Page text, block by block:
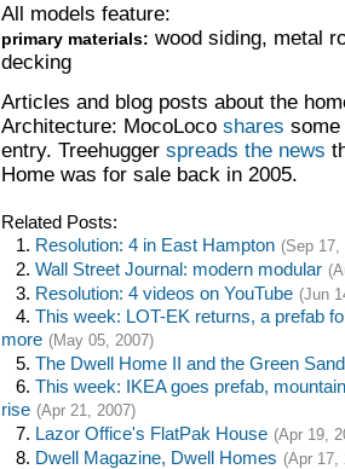
All models feature:
primary materials: wood siding, metal
decking
Articles and blog posts about the
Architecture: MocoLoco shares
entry. Treehugger spreads the news
Home was for sale back in 2005.
Related Posts:
1. Resolution: 4 in East Hampton (Sep 17,
2. Wall Street Journal: modern modular
3. Resolution: 4 videos on YouTube (Jun
4. This week: LOT-EK returns, a prefab
more (May 05, 2007)
5. The Dwell Home II and the Green
6. This week: IKEA goes prefab,
rise (Apr 21, 2007)
7. Lazor Office's FlatPak House (Apr 19,
8. Dwell Magazine, Dwell Homes (Apr 17,